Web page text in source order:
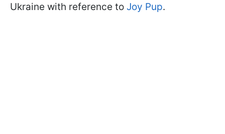
Ukraine with reference to Joy Pup.